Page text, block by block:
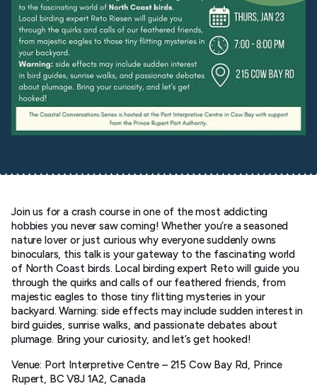
Join us for a crash course in one of the most addicting
hobbies you never saw coming! Whether you’re a seasoned
nature lover or just curious why everyone suddenly owns
binoculars, this talk is your gateway to the fascinating world
of North Coast birds. Local birding expert Reto will guide you
through the quirks and calls of our feathered friends, from
majestic eagles to those tiny flitting mysteries in your
backyard. Warning: side effects may include sudden interest in
bird guides, sunrise walks, and passionate debates about
plumage. Bring your curiosity, and let’s get hooked!
Venue: Port Interpretive Centre – 215 Cow Bay Rd, Prince
Rupert, BC V8J 1A2, Canada